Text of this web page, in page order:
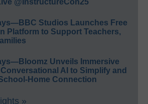
@InstructureCon25
Studios Launches Free
Platform to Support Teachers,
Unveils Immersive
AI to Simplify and
Home Connection
»